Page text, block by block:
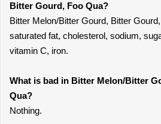
Bitter Gourd, Foo Qua?
Bitter Melon/Bitter Gourd, Bitter
saturated fat, cholesterol, sodium,
vitamin C, iron.
What is bad in Bitter Melon/Bitter
Qua?
Nothing.